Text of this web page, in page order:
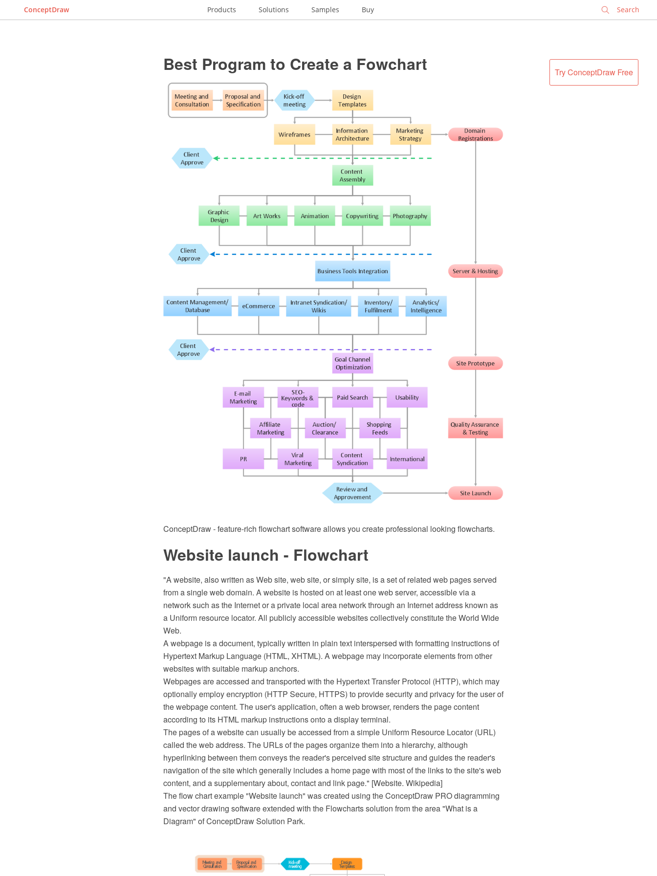
ConceptDraw Products Solutions Samples Buy
Try ConceptDraw Free
Best Program to Create a Fowchart
ConceptDraw - feature-rich flowchart software allows you create professional looking flowcharts.
Website launch - Flowchart
"A website, also written as Web site, web site, or simply site, is a set of related web pages served
from a single web domain. A website is hosted on at least one web server, accessible via a
network such as the Internet or a private local area network through an Internet address known as
a Uniform resource locator. All publicly accessible websites collectively constitute the World Wide
Web.
A webpage is a document, typically written in plain text interspersed with formatting instructions of
Hypertext Markup Language (HTML, XHTML). A webpage may incorporate elements from other
websites with suitable markup anchors.
Webpages are accessed and transported with the Hypertext Transfer Protocol (HTTP), which may
optionally employ encryption (HTTP Secure, HTTPS) to provide security and privacy for the user of
the webpage content. The user's application, often a web browser, renders the page content
according to its HTML markup instructions onto a display terminal.
The pages of a website can usually be accessed from a simple Uniform Resource Locator (URL)
called the web address. The URLs of the pages organize them into a hierarchy, although
hyperlinking between them conveys the reader's perceived site structure and guides the reader's
navigation of the site which generally includes a home page with most of the links to the site's web
content, and a supplementary about, contact and link page." [Website. Wikipedia]
The flow chart example "Website launch" was created using the ConceptDraw PRO diagramming
and vector drawing software extended with the Flowcharts solution from the area "What is a
Diagram" of ConceptDraw Solution Park.